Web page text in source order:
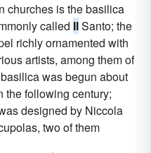
churches is the basilica
called IlSanto; the
richly ornamented with
artists, among them of
was begun about
the following century;
designed by Niccola
two of them